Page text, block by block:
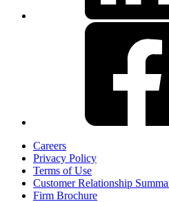
Careers
Privacy Policy
Terms of Use
Customer Relationship
Firm Brochure